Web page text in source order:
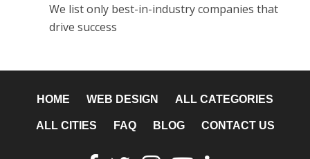
We list only best-in-industry companies that
drive success
HOME WEB DESIGN ALL CATEGORIES
ALL CITIES FAQ BLOG CONTACT US